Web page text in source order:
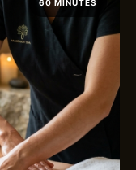
60 MINUTES